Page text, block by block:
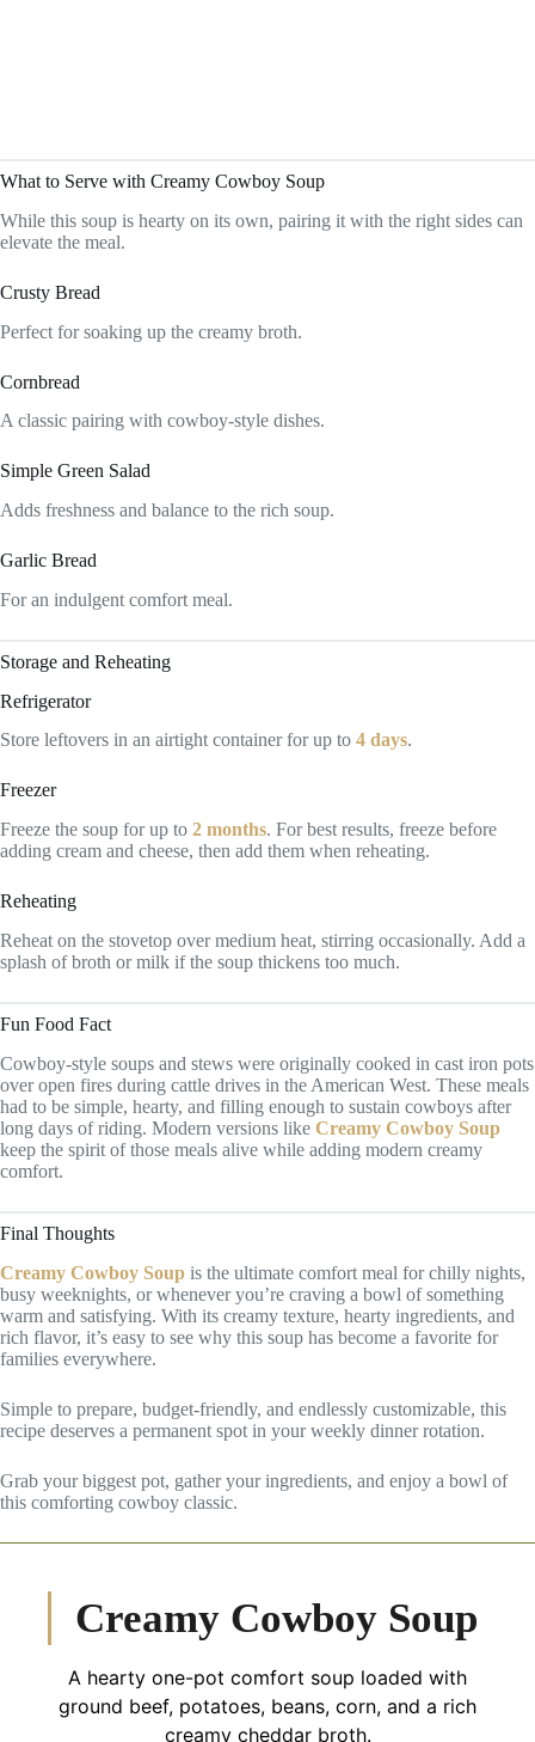
What to Serve with Creamy Cowboy Soup
While this soup is hearty on its own, pairing it with the right sides can
elevate the meal.
Crusty Bread
Perfect for soaking up the creamy broth.
Cornbread
A classic pairing with cowboy-style dishes.
Simple Green Salad
Adds freshness and balance to the rich soup.
Garlic Bread
For an indulgent comfort meal.
Storage and Reheating
Refrigerator
Store leftovers in an airtight container for up to 4 days.
Freezer
Freeze the soup for up to 2 months. For best results, freeze before
adding cream and cheese, then add them when reheating.
Reheating
Reheat on the stovetop over medium heat, stirring occasionally. Add a
splash of broth or milk if the soup thickens too much.
Fun Food Fact
Cowboy-style soups and stews were originally cooked in cast iron pots
over open fires during cattle drives in the American West. These meals
had to be simple, hearty, and filling enough to sustain cowboys after
long days of riding. Modern versions like Creamy Cowboy Soup
keep the spirit of those meals alive while adding modern creamy
comfort.
Final Thoughts
Creamy Cowboy Soup is the ultimate comfort meal for chilly nights,
busy weeknights, or whenever you’re craving a bowl of something
warm and satisfying. With its creamy texture, hearty ingredients, and
rich flavor, it’s easy to see why this soup has become a favorite for
families everywhere.
Simple to prepare, budget-friendly, and endlessly customizable, this
recipe deserves a permanent spot in your weekly dinner rotation.
Grab your biggest pot, gather your ingredients, and enjoy a bowl of
this comforting cowboy classic.
Creamy Cowboy Soup
A hearty one-pot comfort soup loaded with
ground beef, potatoes, beans, corn, and a rich
creamy cheddar broth.